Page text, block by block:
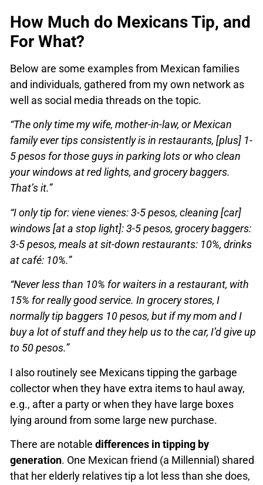
How Much do Mexicans Tip, and
For What?
Below are some examples from Mexican families
and individuals, gathered from my own network as
well as social media threads on the topic.
“The only time my wife, mother-in-law, or Mexican
family ever tips consistently is in restaurants, [plus] 1-
5 pesos for those guys in parking lots or who clean
your windows at red lights, and grocery baggers.
That’s it.”
“I only tip for: viene vienes: 3-5 pesos, cleaning [car]
windows [at a stop light]: 3-5 pesos, grocery baggers:
3-5 pesos, meals at sit-down restaurants: 10%, drinks
at café: 10%.”
“Never less than 10% for waiters in a restaurant, with
15% for really good service. In grocery stores, I
normally tip baggers 10 pesos, but if my mom and I
buy a lot of stuff and they help us to the car, I’d give up
to 50 pesos.”
I also routinely see Mexicans tipping the garbage
collector when they have extra items to haul away,
e.g., after a party or when they have large boxes
lying around from some large new purchase.
There are notable differences in tipping by
generation. One Mexican friend (a Millennial) shared
that her elderly relatives tip a lot less than she does,